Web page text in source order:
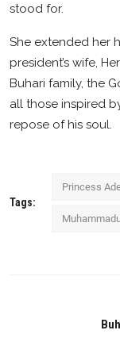
stood for.
She extended her
president’s wife,
Buhari family, the
all those inspired
repose of his soul.
Tags:
Princess